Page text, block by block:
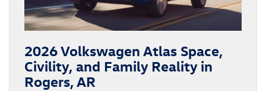
2026 Volkswagen Atlas Space,
Civility, and Family Reality in
Rogers, AR